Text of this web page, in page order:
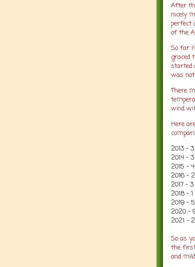
After
nicely
perfect
of the
So far
graced
started
was
There
wind
Here
2013 - 3
2014 - 3
2015 - 4
2016 - 2
2017 - 3
2018 - 1
2019 - 5
2020 -
2021 - 2
So as
the first
and